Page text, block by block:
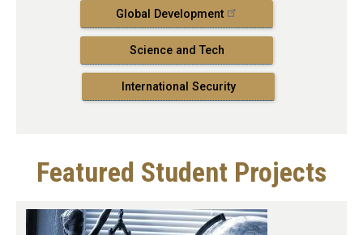
Global Development
Science and Tech
International Security
Featured Student Projects